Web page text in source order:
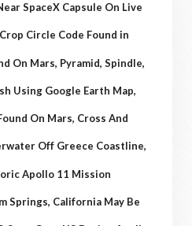
SpaceX Capsule On Live
Circle Code Found in
On Mars, Pyramid, Spindle,
Using Google Earth Map,
On Mars, Cross And
Off Greece Coastline,
Apollo 11 Mission
Springs, California May Be